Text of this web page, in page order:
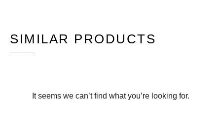
SIMILAR PRODUCTS
It seems we can’t find what you’re looking for.